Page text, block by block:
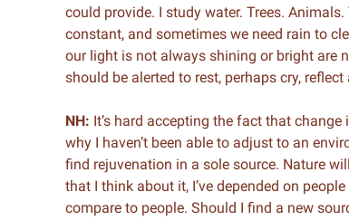
could provide. I study water. Trees.
constant, and sometimes we need rain to
our light is not always shining or bright are
should be alerted to rest, perhaps cry,
NH: It’s hard accepting the fact that
why I haven’t been able to adjust to an
find rejuvenation in a sole source. Nature
that I think about it, I’ve depended on
compare to people. Should I find a new